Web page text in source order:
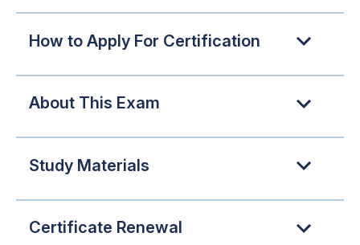
How to Apply For Certification
About This Exam
Study Materials
Certificate Renewal